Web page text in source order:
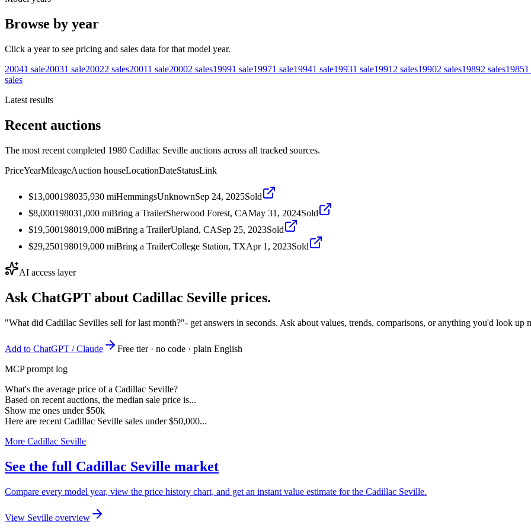
Browse by year
Click a year to see pricing and sales data for that model year.
20041 sale20031 sale20022 sales20011 sale20002 sales19991 sale19971 sale19941 sale19931 sale1991 2 sales19902 sales19892 sales19851
sales
Latest results
Recent auctions
The most recent completed 1980 Cadillac Seville auctions across all tracked sources.
PriceYearMileageAuction houseLocationDateStatusLink
$13,000198035,930 miHemmingsUnknownSep 24, 2025Sold
$8,000198031,000 miBring a TrailerSherwood Forest, CAMay 31, 2024Sold
$19,500198019,000 miBring a TrailerUpland, CASep 25, 2023Sold
$29,250198019,000 miBring a TrailerCollege Station, TXApr 1, 2023Sold
AI access layer
Ask ChatGPT about Cadillac Seville prices.
"What did Cadillac Sevilles sell for last month?"- get answers in seconds. Ask about values, trends, comparisons, or anything you'd look up
Add to ChatGPT / Claude
Free tier · no code · plain English
MCP prompt log
What's the average price of a Cadillac Seville?
Based on recent auctions, the median sale price is...
Show me ones under $50k
Here are recent Cadillac Seville sales under $50,000...
More Cadillac Seville
See the full Cadillac Seville market
Compare every model year, view the price history chart, and get an instant value estimate for the Cadillac Seville.
View Seville overview